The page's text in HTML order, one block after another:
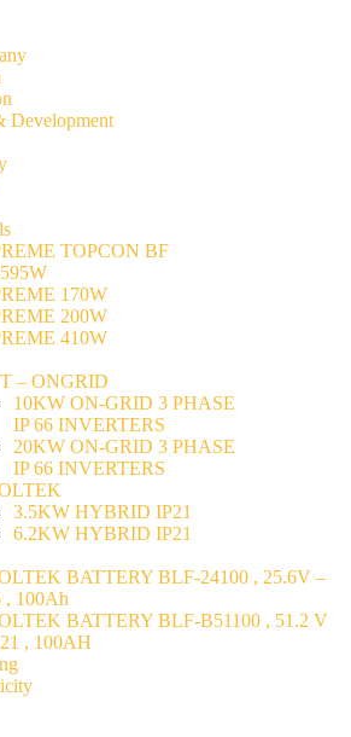
Development
TOPCON BF
170W
200W
410W
– ONGRID
10KW ON-GRID 3 PHASE
IP 66 INVERTERS
20KW ON-GRID 3 PHASE
IP 66 INVERTERS
3.5KW HYBRID IP21
6.2KW HYBRID IP21
BATTERY BLF-24100 , 25.6V –
, 100Ah
BATTERY BLF-B51100 , 51.2 V
, 100AH